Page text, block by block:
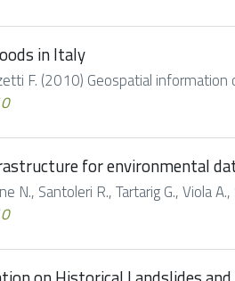
in Italy
F. (2010) Geospatial
for environmental
N., Santoleri R., Tartarig G., Viola